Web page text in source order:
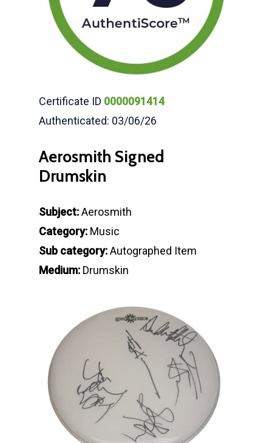
Certificate ID 0000091414
Authenticated: 03/06/26
Aerosmith Signed
Drumskin
Subject:Aerosmith
Category: Music
Sub category:Autographed Item
Medium: Drumskin